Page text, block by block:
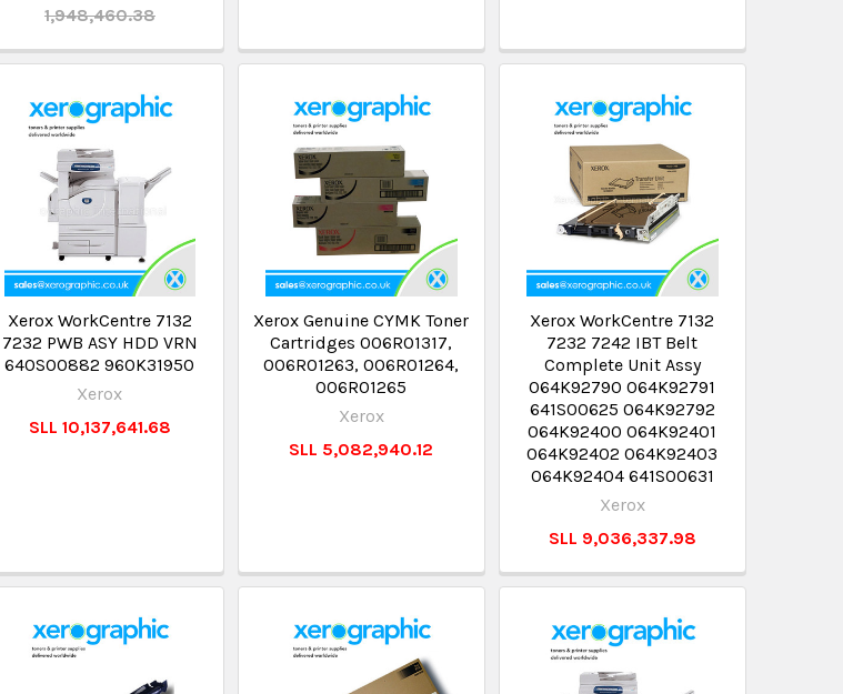
1,948,460.38
Xerox WorkCentre 7132
7232 PWB ASY HDD VRN
640S00882 960K31950
Xerox
SLL 10,137,641.68
Xerox Genuine CYMK Toner
Cartridges 006R01317,
006R01263, 006R01264,
006R01265
Xerox
SLL 5,082,940.12
Xerox WorkCentre 7132
7232 7242 IBT Belt
Complete Unit Assy
064K92790 064K92791
641S00625 064K92792
064K92400 064K92401
064K92402 064K92403
064K92404 641S00631
Xerox
SLL 9,036,337.98